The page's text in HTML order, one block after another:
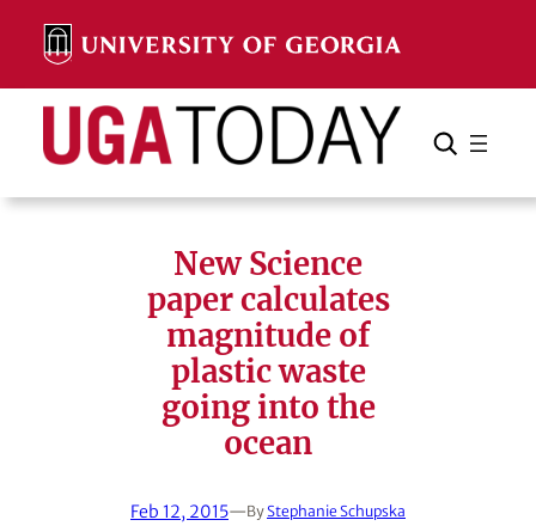
content
Search Search Cancel
New Science
paper calculates
magnitude of
plastic waste
going into the
ocean
Feb 12, 2015—ByStephanie Schupska